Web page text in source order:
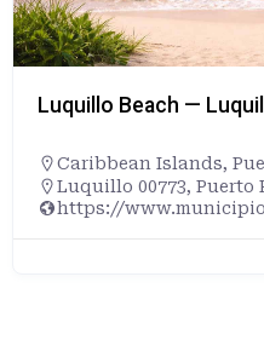
Luquillo Beach —
Caribbean Islands,
Luquillo 00773, Puerto
https://